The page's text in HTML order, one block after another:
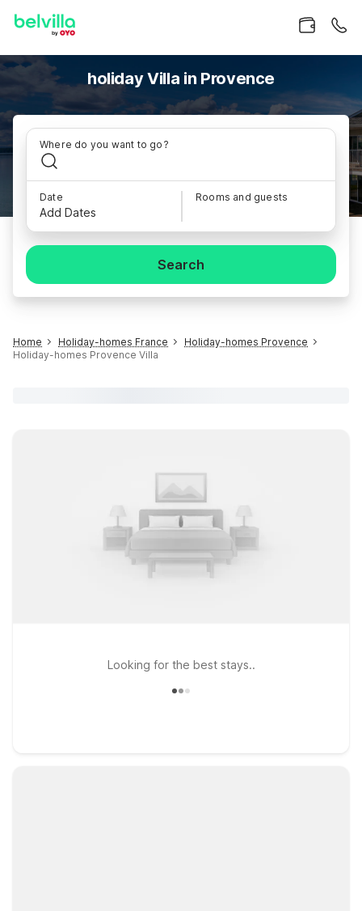
holiday Villa in Provence
Where do you want to go?
Date
Add Dates
Rooms and guests
Search
Home Holiday-homes France
Holiday-homes Provence
Holiday-homes Provence Villa
Looking for the best stays..